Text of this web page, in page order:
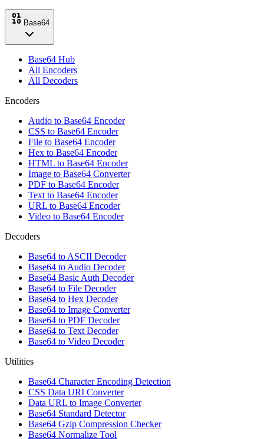
Base64
Base64 Hub
All Encoders
All Decoders
Encoders
Audio to Base64 Encoder
CSS to Base64 Encoder
File to Base64 Encoder
Hex to Base64 Encoder
HTML to Base64 Encoder
Image to Base64 Converter
PDF to Base64 Encoder
Text to Base64 Encoder
URL to Base64 Encoder
Video to Base64 Encoder
Decoders
Base64 to ASCII Decoder
Base64 to Audio Decoder
Base64 Basic Auth Decoder
Base64 to File Decoder
Base64 to Hex Decoder
Base64 to Image Converter
Base64 to PDF Decoder
Base64 to Text Decoder
Base64 to Video Decoder
Utilities
Base64 Character Encoding Detection
CSS Data URI Converter
Data URL to Image Converter
Base64 Standard Detector
Base64 Gzip Compression Checker
Base64 Normalize Tool